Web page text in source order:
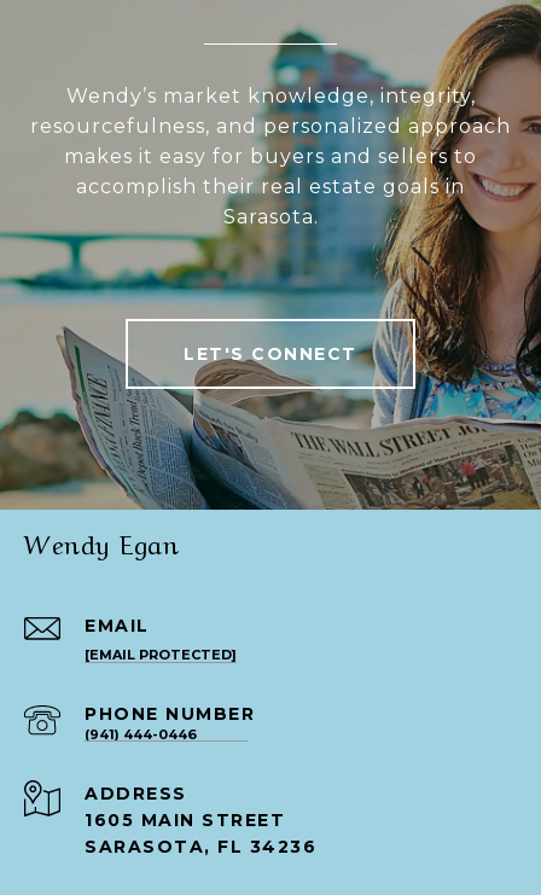
Wendy’s market knowledge, integrity,
resourcefulness, and personalized approach
makes it easy for buyers and sellers to
accomplish their real estate goals in
Sarasota.
LET'S CONNECT
Wendy Egan
EMAIL
[EMAIL PROTECTED]
PHONE NUMBER
(941) 444-0446
ADDRESS
1605 MAIN STREET
SARASOTA, FL 34236